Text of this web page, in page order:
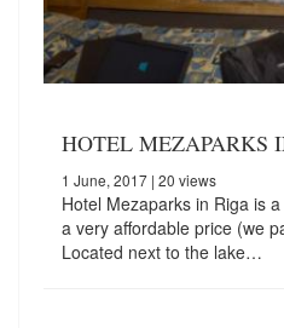
HOTEL MEZAPARKS
1 June, 2017 | 20 views
Hotel Mezaparks in Riga is
a very affordable price (we
Located next to the lake…